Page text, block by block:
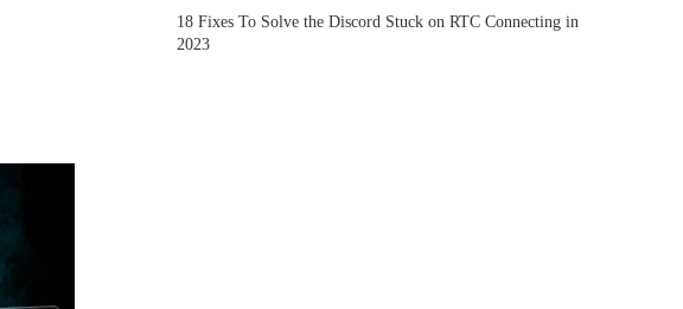
18 Fixes To Solve the Discord Stuck on RTC Connecting in
2023